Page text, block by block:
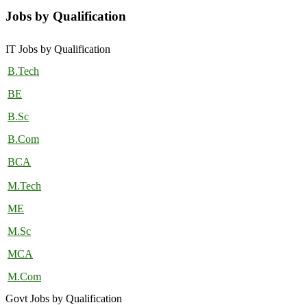
Jobs by Qualification
IT Jobs by Qualification
B.Tech
BE
B.Sc
B.Com
BCA
M.Tech
ME
M.Sc
MCA
M.Com
Govt Jobs by Qualification